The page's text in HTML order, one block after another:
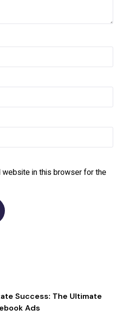
website in this browser for the
Success: The Ultimate
Ads